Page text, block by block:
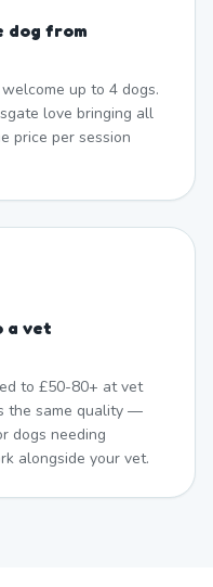
dog from
up to 4 dogs.
love bringing all
price per session
a vet
to £50-80+ at vet
the same quality —
dogs needing
alongside your vet.